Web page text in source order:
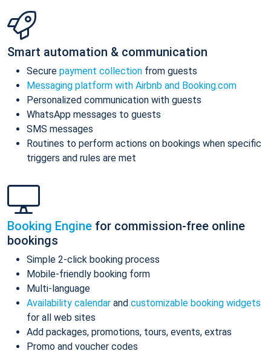
Smart automation & communication
Secure payment collection from guests
Messaging platform with Airbnb and Booking.com
Personalized communication with guests
WhatsApp messages to guests
SMS messages
Routines to perform actions on bookings when specific
triggers and rules are met
Booking Engine for commission-free online
bookings
Simple 2-click booking process
Mobile-friendly booking form
Multi-language
Availability calendar and customizable booking widgets
for all web sites
Add packages, promotions, tours, events, extras
Promo and voucher codes